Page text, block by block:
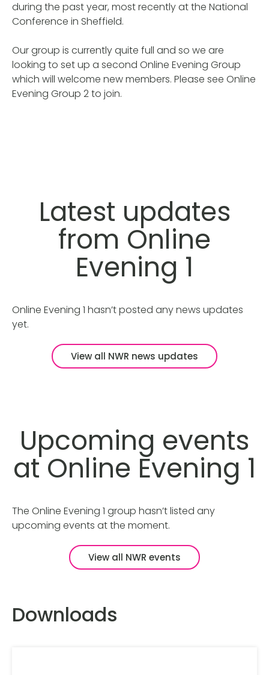
during the past year, most recently at the National
Conference in Sheffield.
Our group is currently quite full and so we are
looking to set up a second Online Evening Group
which will welcome new members. Please see Online
Evening Group 2 to join.
Latest updates
from Online
Evening 1
Online Evening 1 hasn’t posted any news updates
yet.
View all NWR news updates
Upcoming events
at Online Evening 1
The Online Evening 1 group hasn’t listed any
upcoming events at the moment.
View all NWR events
Downloads